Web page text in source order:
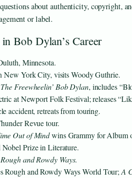
about authenticity, copyright,
or label.
Bob Dylan’s Career
Minnesota.
New York City, visits Woody Guthrie.
The Freewheelin’ Bob Dylan, includes
at Newport Folk Festival; releases
accident, retreats from touring.
Revue tour.
Out of Mindwins Grammy for Album
Prize in Literature.
Rough and Rowdy Ways.
Rough and Rowdy Ways World Tour;A